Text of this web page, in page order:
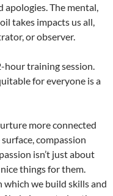
The mental,
takes impacts us all,
or observer.
hour training session.
for everyone is a
more connected
compassion
isn’t just about
things for them.
which we build skills and